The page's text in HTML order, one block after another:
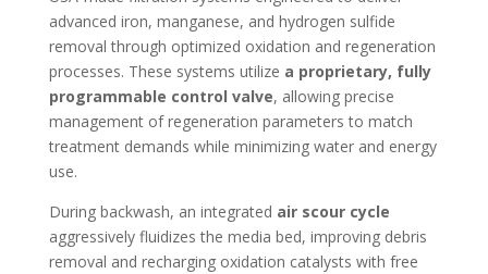
advanced iron, manganese, and hydrogen sulfide
removal through optimized oxidation and regeneration
processes. These systems utilize a proprietary, fully
programmable control valve, allowing precise
management of regeneration parameters to match
treatment demands while minimizing water and energy
use.
During backwash, an integrated air scour cycle
aggressively fluidizes the media bed, improving debris
removal and recharging oxidation catalysts with free